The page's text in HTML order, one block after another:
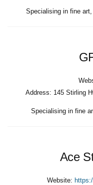
Specialising in fine
Address: 145 Stirling
Specialising in fine
Ace
Website: